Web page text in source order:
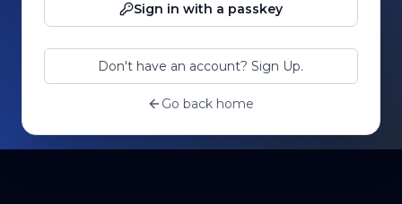
Sign in with a passkey
Don't have an account? Sign Up.
Go back home